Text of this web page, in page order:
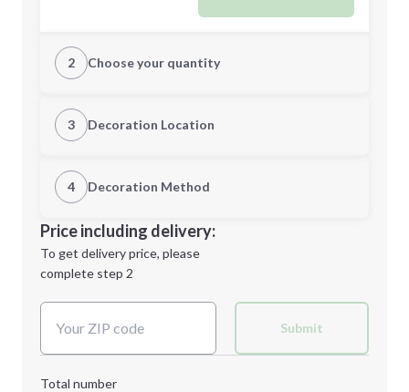
2 Choose your quantity
Quantity
Minimum order quantity is
Next Step
3 Decoration Location
1st Location
Decoration Location
4 Decoration Method
1st
location:
Decoration Method:
Price including delivery:
To get delivery price, please
complete step 2
Submit
Total number